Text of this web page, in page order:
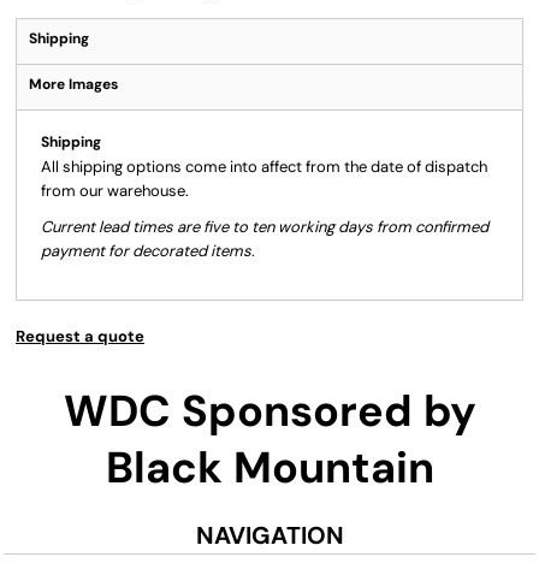
Shipping
More Images
Shipping
All shipping options come into affect from the date of dispatch
from our warehouse.
Current lead times are five to ten working days from confirmed
payment for decorated items.
Request a quote
WDC Sponsored by
Black Mountain
NAVIGATION